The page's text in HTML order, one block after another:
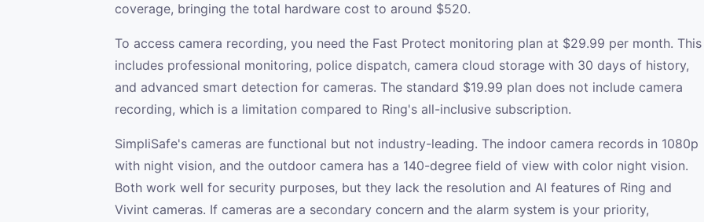
coverage, bringing the total hardware cost to around $520.
To access camera recording, you need the Fast Protect monitoring plan at $29.99 per month. This
includes professional monitoring, police dispatch, camera cloud storage with 30 days of history,
and advanced smart detection for cameras. The standard $19.99 plan does not include camera
recording, which is a limitation compared to Ring's all-inclusive subscription.
SimpliSafe's cameras are functional but not industry-leading. The indoor camera records in 1080p
with night vision, and the outdoor camera has a 140-degree field of view with color night vision.
Both work well for security purposes, but they lack the resolution and AI features of Ring and
Vivint cameras. If cameras are a secondary concern and the alarm system is your priority,